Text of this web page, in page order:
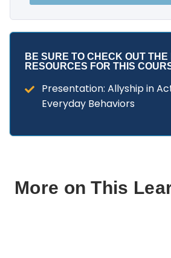
BE SURE TO CHECK OUT
RESOURCES FOR THIS
Presentation: Allyship in
Everyday Behaviors
More on This